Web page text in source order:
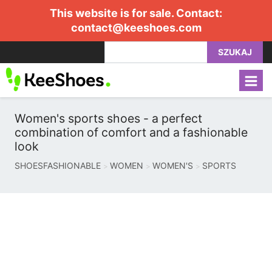
This website is for sale. Contact:
contact@keeshoes.com
SZUKAJ
Women's sports shoes - a perfect
combination of comfort and a fashionable
look
SHOESFASHIONABLE WOMEN WOMEN'S SPORTS